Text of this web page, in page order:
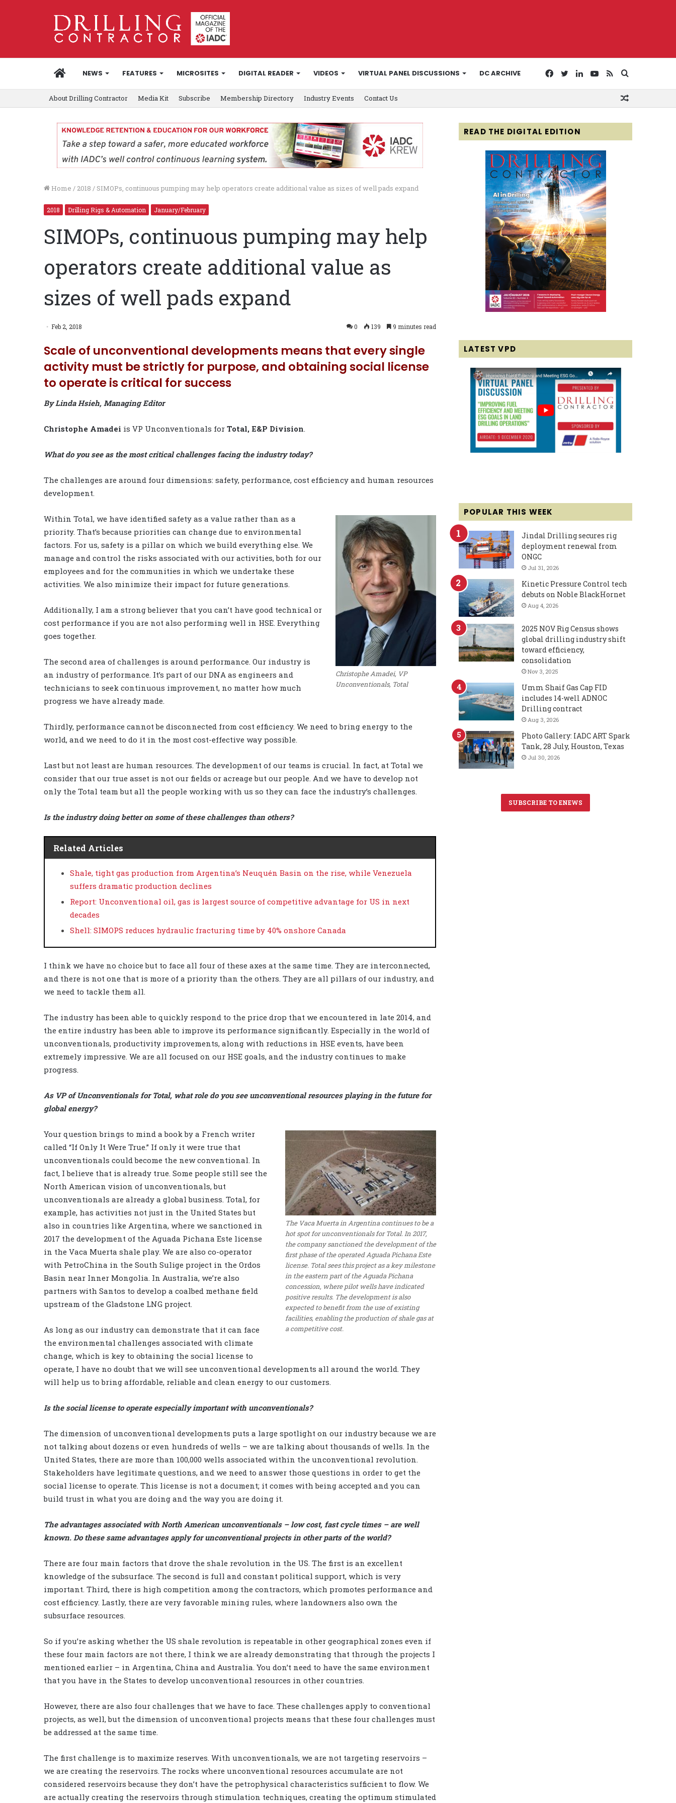
HOMENEWS FEATURES MICROSITES DIGITAL READER VIDEOS VIRTUAL PANEL DISCUSSIONS DC ARCHIVE
for
RSS
YouTube
LinkedIn
Twitter
Facebook
About Drilling Contractor Media Kit Subscribe Membership Directory Industry Events Contact Us
Home / 2018 / SIMOPs, continuous pumping may help operators create additional value as sizes of well pads expand
2018 Drilling Rigs & Automation January/February
SIMOPs, continuous pumping may help
operators create additional value as
sizes of well pads expand
Feb 2, 2018 0 139 9 minutes read
Scale of unconventional developments means that every single
activity must be strictly for purpose, and obtaining social license
to operate is critical for success
By Linda Hsieh, Managing Editor
Christophe Amadei is VP Unconventionals for Total, E&P Division.
What do you see as the most critical challenges facing the industry today?
The challenges are around four dimensions: safety, performance, cost efficiency and human resources
development.
Christophe Amadei, VP
Unconventionals, Total
Within Total, we have identified safety as a value rather than as a
priority. That’s because priorities can change due to environmental
factors. For us, safety is a pillar on which we build everything else. We
manage and control the risks associated with our activities, both for our
employees and for the communities in which we undertake these
activities. We also minimize their impact for future generations.
Additionally, I am a strong believer that you can’t have good technical or
cost performance if you are not also performing well in HSE. Everything
goes together.
The second area of challenges is around performance. Our industry is
an industry of performance. It’s part of our DNA as engineers and
technicians to seek continuous improvement, no matter how much
progress we have already made.
Thirdly, performance cannot be disconnected from cost efficiency. We need to bring energy to the
world, and we need to do it in the most cost-effective way possible.
Last but not least are human resources. The development of our teams is crucial. In fact, at Total we
consider that our true asset is not our fields or acreage but our people. And we have to develop not
only the Total team but all the people working with us so they can face the industry’s challenges.
Is the industry doing better on some of these challenges than others?
Related Articles
Shale, tight gas production from Argentina’s Neuquén Basin on the rise, while Venezuela
suffers dramatic production declines
Report: Unconventional oil, gas is largest source of competitive advantage for US in next
decades
Shell: SIMOPS reduces hydraulic fracturing time by 40% onshore Canada
I think we have no choice but to face all four of these axes at the same time. They are interconnected,
and there is not one that is more of a priority than the others. They are all pillars of our industry, and
we need to tackle them all.
The industry has been able to quickly respond to the price drop that we encountered in late 2014, and
the entire industry has been able to improve its performance significantly. Especially in the world of
unconventionals, productivity improvements, along with reductions in HSE events, have been
extremely impressive. We are all focused on our HSE goals, and the industry continues to make
progress.
As VP of Unconventionals for Total, what role do you see unconventional resources playing in the future for
global energy?
The Vaca Muerta in Argentina continues to be a
hot spot for unconventionals for Total. In 2017,
the company sanctioned the development of the
first phase of the operated Aguada Pichana Este
license. Total sees this project as a key milestone
in the eastern part of the Aguada Pichana
concession, where pilot wells have indicated
positive results. The development is also
expected to benefit from the use of existing
facilities, enabling the production of shale gas at
a competitive cost.
Your question brings to mind a book by a French writer
called “If Only It Were True.” If only it were true that
unconventionals could become the new conventional. In
fact, I believe that is already true. Some people still see the
North American vision of unconventionals, but
unconventionals are already a global business. Total, for
example, has activities not just in the United States but
also in countries like Argentina, where we sanctioned in
2017 the development of the Aguada Pichana Este license
in the Vaca Muerta shale play. We are also co-operator
with PetroChina in the South Sulige project in the Ordos
Basin near Inner Mongolia. In Australia, we’re also
partners with Santos to develop a coalbed methane field
upstream of the Gladstone LNG project.
As long as our industry can demonstrate that it can face
the environmental challenges associated with climate
change, which is key to obtaining the social license to
operate, I have no doubt that we will see unconventional developments all around the world. They
will help us to bring affordable, reliable and clean energy to our customers.
Is the social license to operate especially important with unconventionals?
The dimension of unconventional developments puts a large spotlight on our industry because we are
not talking about dozens or even hundreds of wells – we are talking about thousands of wells. In the
United States, there are more than 100,000 wells associated within the unconventional revolution.
Stakeholders have legitimate questions, and we need to answer those questions in order to get the
social license to operate. This license is not a document; it comes with being accepted and you can
build trust in what you are doing and the way you are doing it.
The advantages associated with North American unconventionals – low cost, fast cycle times – are well
known. Do these same advantages apply for unconventional projects in other parts of the world?
There are four main factors that drove the shale revolution in the US. The first is an excellent
knowledge of the subsurface. The second is full and constant political support, which is very
important. Third, there is high competition among the contractors, which promotes performance and
cost efficiency. Lastly, there are very favorable mining rules, where landowners also own the
subsurface resources.
So if you’re asking whether the US shale revolution is repeatable in other geographical zones even if
these four main factors are not there, I think we are already demonstrating that through the projects I
mentioned earlier – in Argentina, China and Australia. You don’t need to have the same environment
that you have in the States to develop unconventional resources in other countries.
However, there are also four challenges that we have to face. These challenges apply to conventional
projects, as well, but the dimension of unconventional projects means that these four challenges must
be addressed at the same time.
The first challenge is to maximize reserves. With unconventionals, we are not targeting reservoirs –
we are creating the reservoirs. The rocks where unconventional resources accumulate are not
considered reservoirs because they don’t have the petrophysical characteristics sufficient to flow. We
are actually creating the reservoirs through stimulation techniques, creating the optimum stimulated
READ THE DIGITAL EDITION
LATEST VPD
POPULAR THIS WEEK
Jindal Drilling secures rig
deployment renewal from
ONGC
Jul 31, 2026
Kinetic Pressure Control tech
debuts on Noble BlackHornet
Aug 4, 2026
2025 NOV Rig Census shows
global drilling industry shift
toward efficiency,
consolidation
Nov 3, 2025
Umm Shaif Gas Cap FID
includes 14-well ADNOC
Drilling contract
Aug 3, 2026
Photo Gallery: IADC ART Spark
Tank, 28 July, Houston, Texas
Jul 30, 2026
SUBSCRIBE TO ENEWS